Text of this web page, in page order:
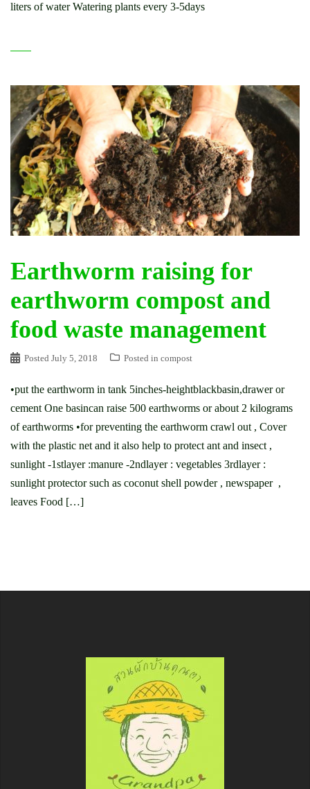
liters of water Watering plants every 3-5days
Earthworm raising for
earthworm compost and
food waste management
Posted July 5, 2018 Posted in compost
•put the earthworm in tank 5inches-heightblackbasin,drawer or
cement One basincan raise 500 earthworms or about 2 kilograms
of earthworms •for preventing the earthworm crawl out , Cover
with the plastic net and it also help to protect ant and insect ,
sunlight -1stlayer :manure -2ndlayer : vegetables 3rdlayer :
sunlight protector such as coconut shell powder , newspaper ,
leaves Food […]